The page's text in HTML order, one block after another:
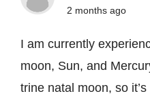
2 months ago
I am currently
moon, Sun, and
trine natal moon, so